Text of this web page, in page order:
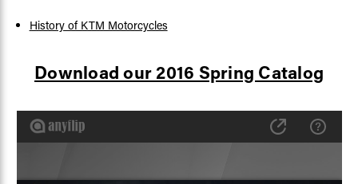
History of KTM Motorcycles
Download our 2016 Spring Catalog